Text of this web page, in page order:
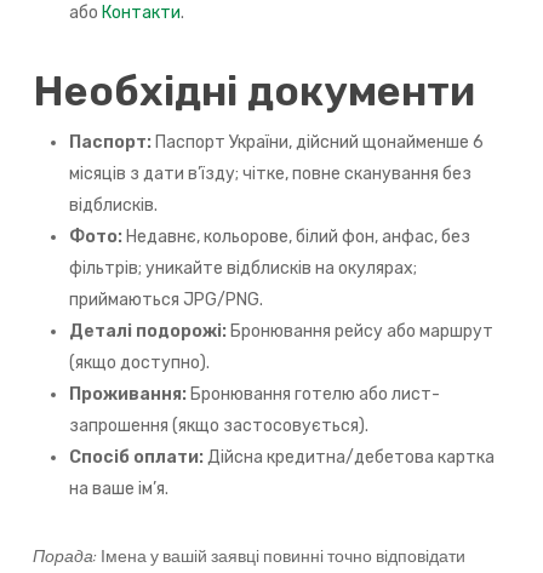
або Контакти.
Необхідні документи
Паспорт: Паспорт України, дійсний щонайменше 6
місяців з дати в’їзду; чітке, повне сканування без
відблисків.
Фото: Недавнє, кольорове, білий фон, анфас, без
фільтрів; уникайте відблисків на окулярах;
приймаються JPG/PNG.
Деталі подорожі: Бронювання рейсу або маршрут
(якщо доступно).
Проживання: Бронювання готелю або лист-
запрошення (якщо застосовується).
Спосіб оплати: Дійсна кредитна/дебетова картка
на ваше ім’я.
Порада:Імена у вашій заявці повинні точно відповідати